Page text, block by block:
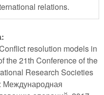
relations.
resolution models in
the 21th Conference of the
Research Societies
Международная